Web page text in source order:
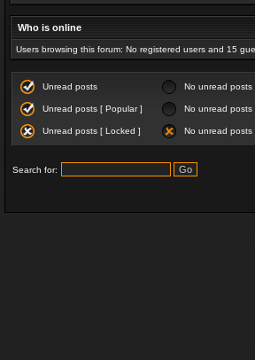
Who is online
Users browsing this forum: No registered users and 15
Unread posts No unread posts
Unread posts [ Popular ] No unread posts
Unread posts [ Locked ] No unread posts
Search for: